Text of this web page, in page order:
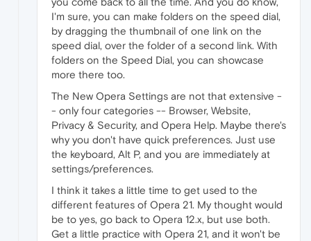
I'm sure, you can make folders on the speed dial,
by dragging the thumbnail of one link on the
speed dial, over the folder of a second link. With
folders on the Speed Dial, you can showcase
more there too.
The New Opera Settings are not that extensive -
- only four categories -- Browser, Website,
Privacy & Security, and Opera Help. Maybe there's
why you don't have quick preferences. Just use
the keyboard, Alt P, and you are immediately at
settings/preferences.
I think it takes a little time to get used to the
different features of Opera 21. My thought would
be to yes, go back to Opera 12.x, but use both.
Get a little practice with Opera 21, and it won't be